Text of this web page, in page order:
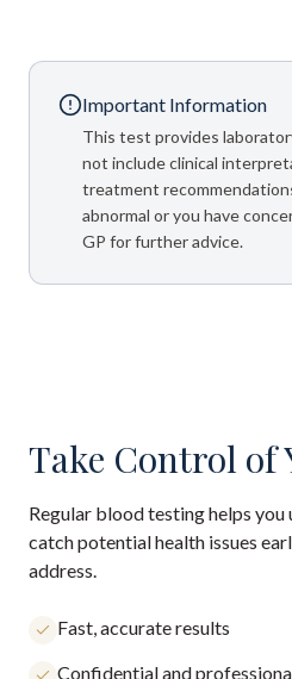
Important Information
This test provides
not include clinical
treatment
abnormal or you have
GP for further advice.
Take Control of
Regular blood testing helps
catch potential health issues
address.
Fast, accurate results
Confidential and